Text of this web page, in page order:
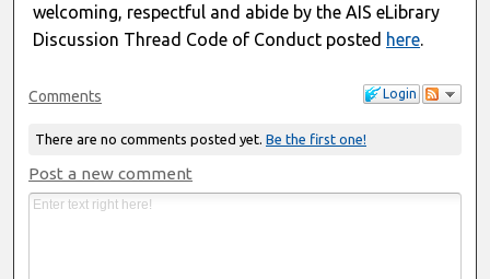
welcoming, respectful and abide by the AIS eLibrary
Discussion Thread Code of Conduct posted here.
Login
Comments
There are no comments posted yet. Be the first one!
Post a new comment